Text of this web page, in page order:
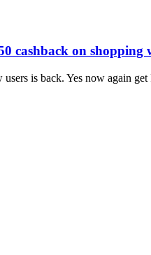
cashback on shopping
is back. Yes now again